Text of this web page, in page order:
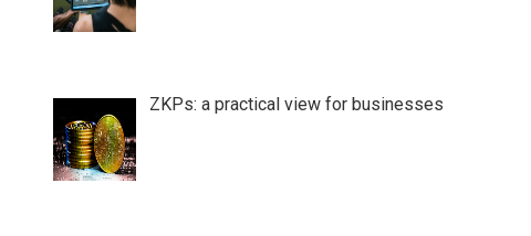
ZKPs: a practical view for businesses